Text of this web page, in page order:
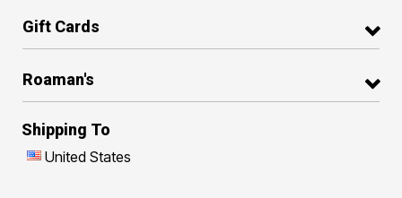
Gift Cards
Roaman's
Shipping To
United States